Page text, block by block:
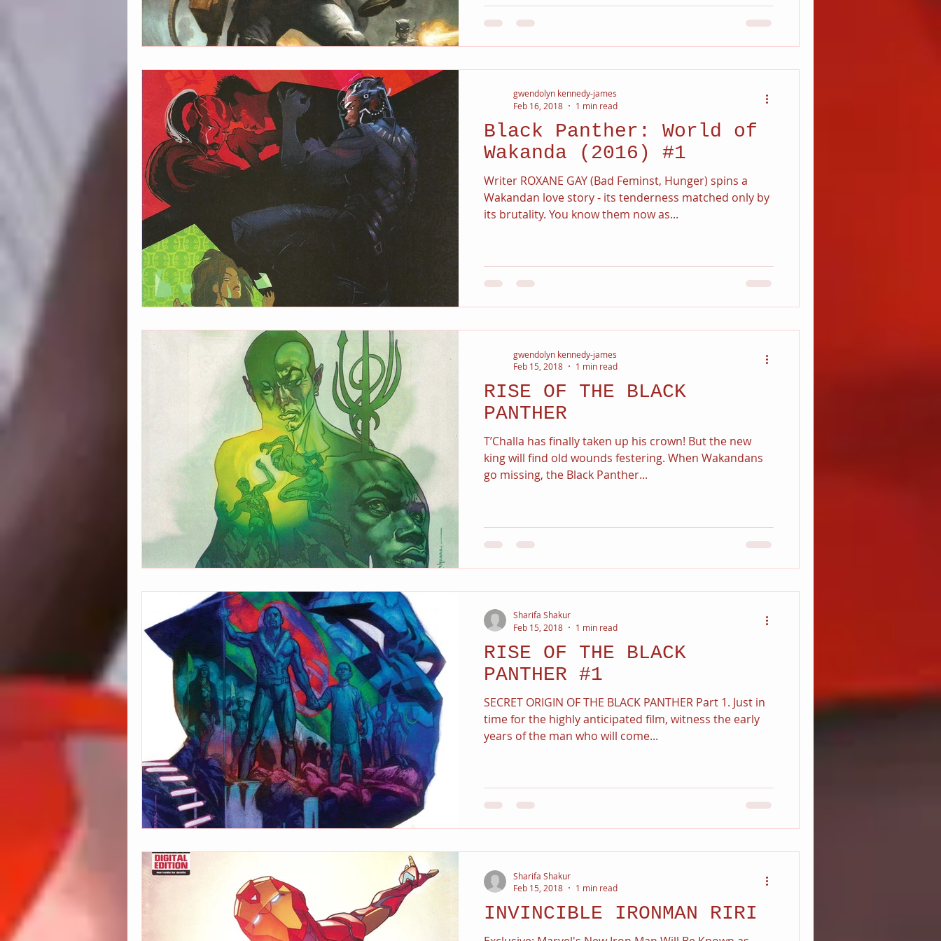
Black Panther: World of
Wakanda (2016) #1
Writer ROXANE GAY (Bad Feminst, Hunger) spins a
Wakandan love story - its tenderness matched only by
its brutality. You know them now as...
gwendolyn kennedy-james
Feb 16, 2018
1 min read
RISE OF THE BLACK
PANTHER
T’Challa has finally taken up his crown! But the new
king will find old wounds festering. When Wakandans
go missing, the Black Panther...
gwendolyn kennedy-james
Feb 15, 2018
1 min read
RISE OF THE BLACK
PANTHER #1
SECRET ORIGIN OF THE BLACK PANTHER Part 1. Just in
time for the highly anticipated film, witness the early
years of the man who will come...
Sharifa Shakur
Feb 15, 2018
1 min read
INVINCIBLE IRONMAN RIRI
Sharifa Shakur
Feb 15, 2018
1 min read